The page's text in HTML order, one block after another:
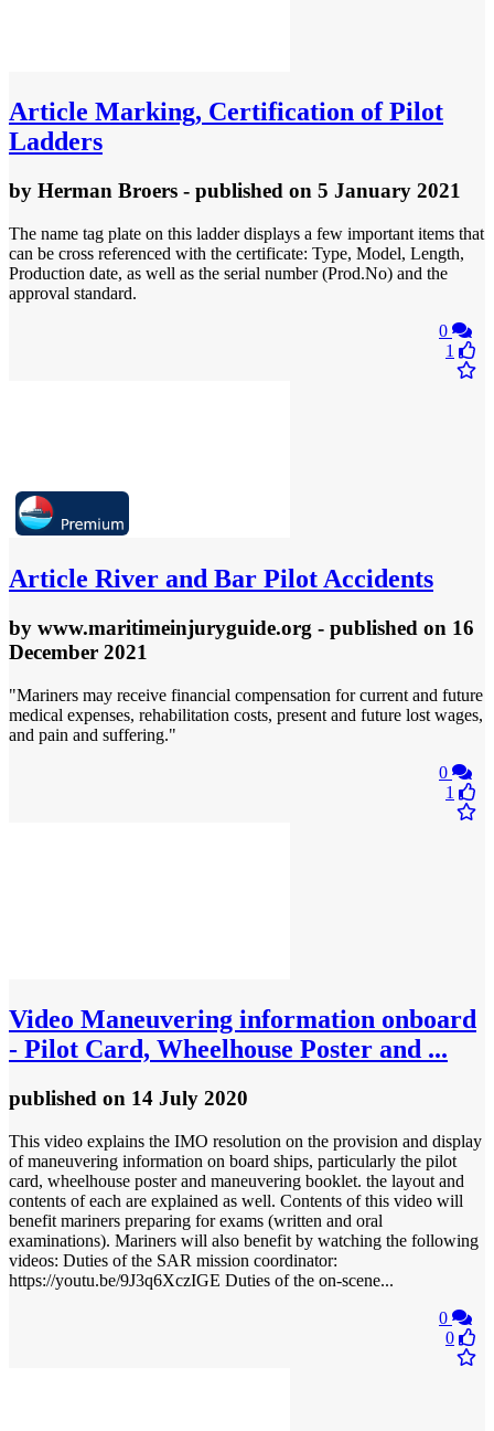
Article Marking, Certification of Pilot
Ladders
by Herman Broers - published on 5 January 2021
The name tag plate on this ladder displays a few important items that
can be cross referenced with the certificate: Type, Model, Length,
Production date, as well as the serial number (Prod.No) and the
approval standard.
0
1
Article River and Bar Pilot Accidents
by www.maritimeinjuryguide.org - published on 16
December 2021
"Mariners may receive financial compensation for current and future
medical expenses, rehabilitation costs, present and future lost wages,
and pain and suffering."
0
1
Video Maneuvering information onboard
- Pilot Card, Wheelhouse Poster and ...
published on 14 July 2020
This video explains the IMO resolution on the provision and display
of maneuvering information on board ships, particularly the pilot
card, wheelhouse poster and maneuvering booklet. the layout and
contents of each are explained as well. Contents of this video will
benefit mariners preparing for exams (written and oral
examinations). Mariners will also benefit by watching the following
videos: Duties of the SAR mission coordinator:
https://youtu.be/9J3q6XczIGE Duties of the on-scene...
0
0